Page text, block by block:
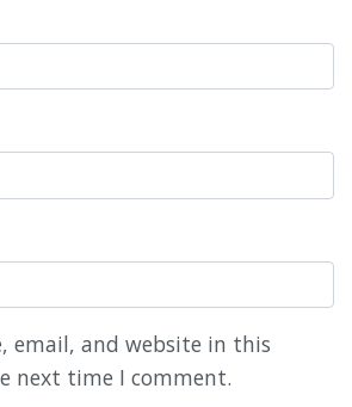
email, and website in this
next time I comment.